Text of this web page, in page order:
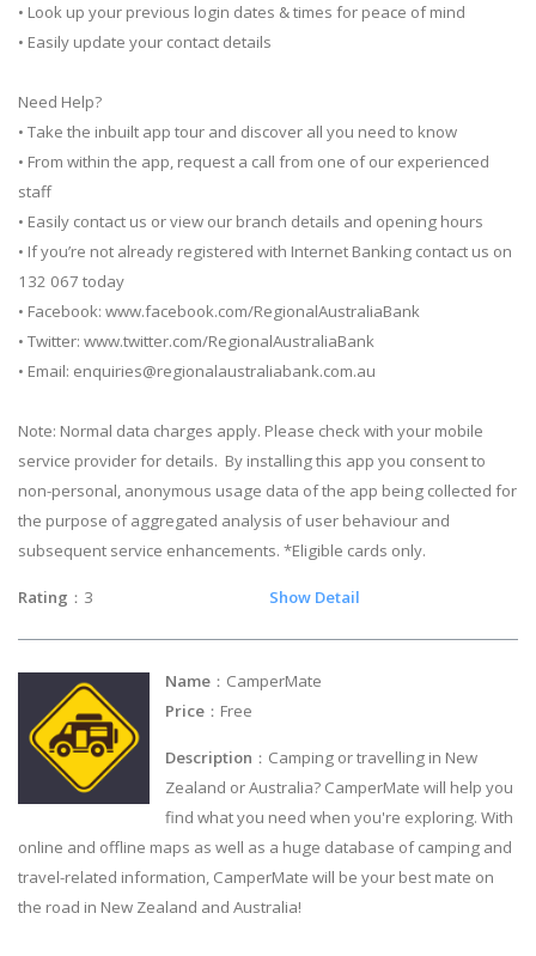
• Look up your previous login dates & times for peace of mind
• Easily update your contact details
Need Help?
• Take the inbuilt app tour and discover all you need to know
• From within the app, request a call from one of our experienced
staff
• Easily contact us or view our branch details and opening hours
• If you’re not already registered with Internet Banking contact us on
132 067 today
• Facebook: www.facebook.com/RegionalAustraliaBank
• Twitter: www.twitter.com/RegionalAustraliaBank
• Email: enquiries@regionalaustraliabank.com.au
Note: Normal data charges apply. Please check with your mobile
service provider for details. By installing this app you consent to
non-personal, anonymous usage data of the app being collected for
the purpose of aggregated analysis of user behaviour and
subsequent service enhancements. *Eligible cards only.
Rating ：3 Show Detail
Name ：CamperMate
Price ：Free
Description ：Camping or travelling in New
Zealand or Australia? CamperMate will help you
find what you need when you're exploring. With
online and offline maps as well as a huge database of camping and
travel-related information, CamperMate will be your best mate on
the road in New Zealand and Australia!